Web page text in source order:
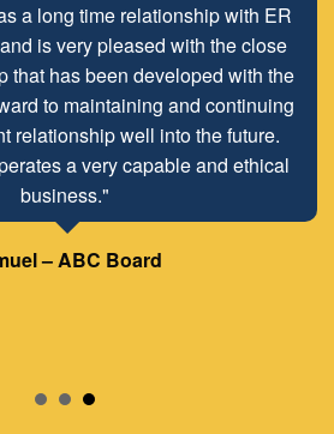
a long time relationship with ER
is very pleased with the close
that has been developed with the
to maintaining and continuing
relationship well into the future.
a very capable and ethical
business."
– ABC Board